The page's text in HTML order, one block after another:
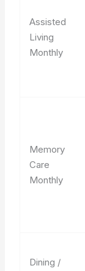
Assisted
Living
Monthly
Memory
Care
Monthly
Dining /